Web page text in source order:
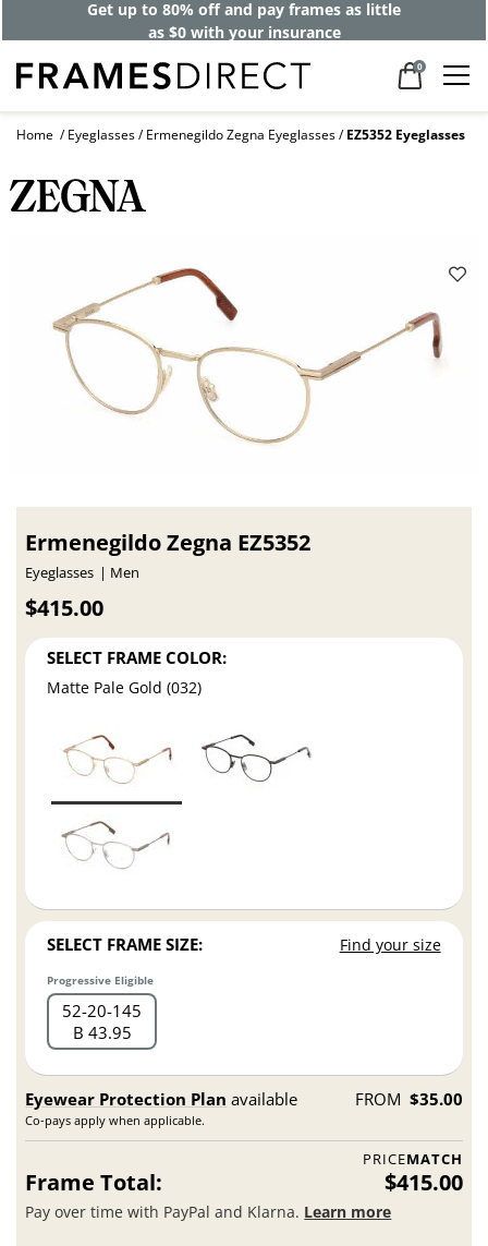
Get up to 80% off and pay frames as little
as $0 with your insurance
0
Home Eyeglasses Ermenegildo Zegna Eyeglasses EZ5352 Eyeglasses
Ermenegildo Zegna EZ5352
Eyeglasses Men
$415.00
SELECT FRAME COLOR:
Matte Pale Gold (032)
SELECT FRAME SIZE: Find your size
Progressive Eligible
52 20 145
B 43.95
Eyewear Protection Plan available
Co-pays apply when applicable.
FROM $35.00
PRICEMATCH
Frame Total: $415.00
Pay over time with PayPal and Klarna. Learn more